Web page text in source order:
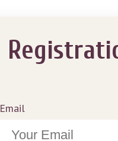
Email